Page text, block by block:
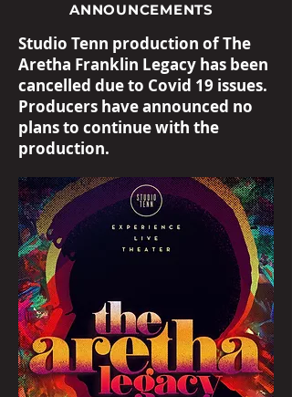
ANNOUNCEMENTS
Studio Tenn production of The
Aretha Franklin Legacy has been
cancelled due to Covid 19 issues.
Producers have announced no
plans to continue with the
production.